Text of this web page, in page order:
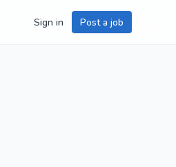
Sign in Post a job